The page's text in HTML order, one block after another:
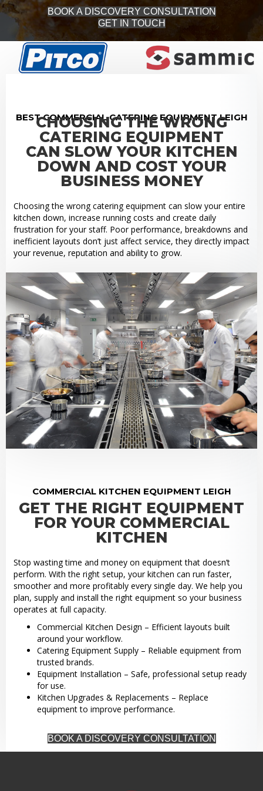
BOOK A DISCOVERY CONSULTATION
GET IN TOUCH
BEST COMMERCIAL CATERING EQUIPMENT LEIGH
CHOOSING THE WRONG
CATERING EQUIPMENT
CAN SLOW YOUR KITCHEN
DOWN AND COST YOUR
BUSINESS MONEY
Choosing the wrong catering equipment can slow your entire
kitchen down, increase running costs and create daily
frustration for your staff. Poor performance, breakdowns and
inefficient layouts don’t just affect service, they directly impact
your revenue, reputation and ability to grow.
COMMERCIAL KITCHEN EQUIPMENT LEIGH
GET THE RIGHT EQUIPMENT
FOR YOUR COMMERCIAL
KITCHEN
Stop wasting time and money on equipment that doesn’t
perform. With the right setup, your kitchen can run faster,
smoother and more profitably every single day. We help you
plan, supply and install the right equipment so your business
operates at full capacity.
Commercial Kitchen Design – Efficient layouts built
around your workflow.
Catering Equipment Supply – Reliable equipment from
trusted brands.
Equipment Installation – Safe, professional setup ready
for use.
Kitchen Upgrades & Replacements – Replace
equipment to improve performance.
BOOK A DISCOVERY CONSULTATION